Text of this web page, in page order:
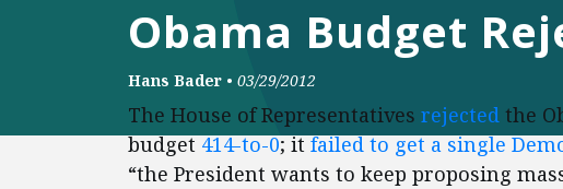
Obama Budget
Hans Bader • 03/29/2012
The House of Representatives rejected the
budget414-to-0; itfailed to get a single
“the President wants to keep proposing